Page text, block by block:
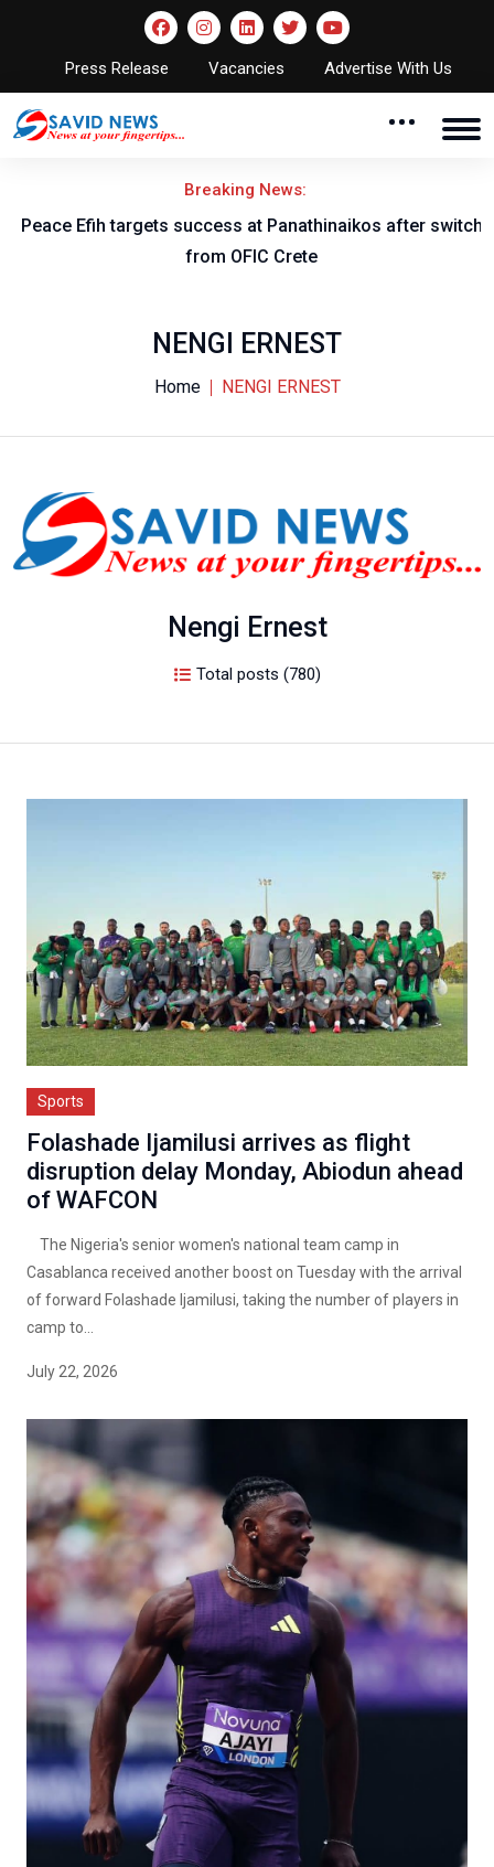
Press Release Vacancies Advertise With Us
Breaking News:
Peace Efih targets success at Panathinaikos after switch
from OFIC Crete
NENGI ERNEST
Home NENGI ERNEST
Nengi Ernest
Total posts (780)
Sports
Folashade Ijamilusi arrives as flight
disruption delay Monday, Abiodun ahead
of WAFCON
The Nigeria's senior women's national team camp in
Casablanca received another boost on Tuesday with the arrival
of forward Folashade Ijamilusi, taking the number of players in
camp to...
July 22, 2026